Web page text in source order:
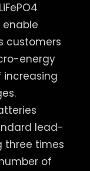
customers
energy
lead-
three times
of